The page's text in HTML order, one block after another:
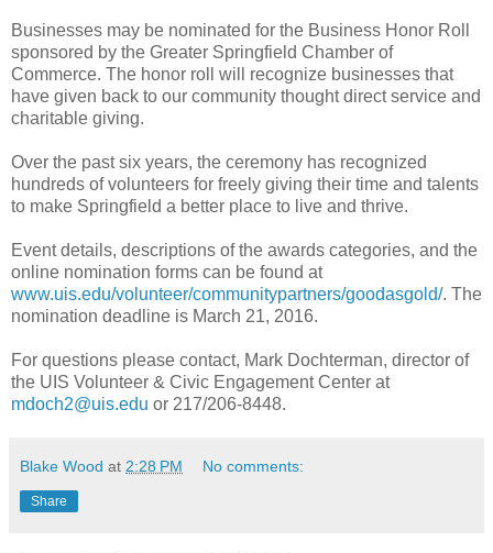
Businesses may be nominated for the Business Honor Roll
sponsored by the Greater Springfield Chamber of
Commerce. The honor roll will recognize businesses that
have given back to our community thought direct service and
charitable giving.
Over the past six years, the ceremony has recognized
hundreds of volunteers for freely giving their time and talents
to make Springfield a better place to live and thrive.
Event details, descriptions of the awards categories, and the
online nomination forms can be found at
www.uis.edu/volunteer/communitypartners/goodasgold/. The
nomination deadline is March 21, 2016.
For questions please contact, Mark Dochterman, director of
the UIS Volunteer & Civic Engagement Center at
mdoch2@uis.edu or 217/206-8448.
Blake Wood at 2:28 PM No comments:
Share